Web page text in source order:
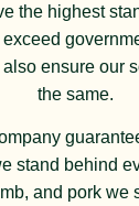
the highest
exceed
ensure our
the same.
stand behind
and pork we